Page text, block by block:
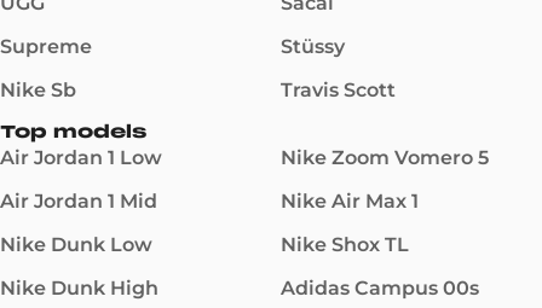
Supreme
Nike Sb
Stüssy
Travis Scott
Top models
Air Jordan 1 Low
Air Jordan 1 Mid
Nike Dunk Low
Nike Dunk High
Nike Zoom Vomero 5
Nike Air Max 1
Nike Shox TL
Adidas Campus 00s